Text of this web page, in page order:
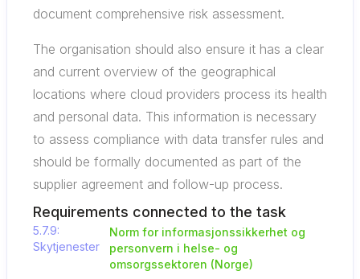
document comprehensive risk assessment.
The organisation should also ensure it has a clear
and current overview of the geographical
locations where cloud providers process its health
and personal data. This information is necessary
to assess compliance with data transfer rules and
should be formally documented as part of the
supplier agreement and follow-up process.
Requirements connected to the task
5.7.9:
Skytjenester
Norm for informasjonssikkerhet og
personvern i helse- og
omsorgssektoren (Norge)